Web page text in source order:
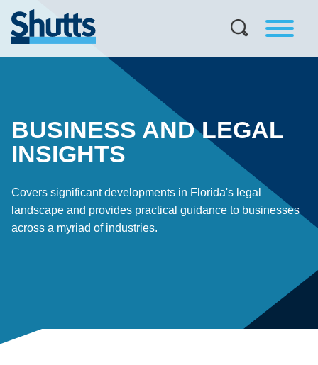
BUSINESS AND LEGAL
INSIGHTS
Covers significant developments in Florida's legal
landscape and provides practical guidance to businesses
across a myriad of industries.